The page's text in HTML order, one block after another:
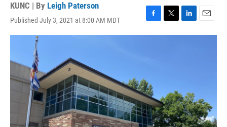
KUNC | By Leigh Paterson
Published July 3, 2021 at 8:00 AM MDT
F
a
o
k
T
w
L
i
E
m